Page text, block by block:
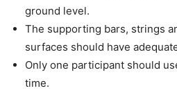
ground level.
The supporting bars, strings
surfaces should have
Only one participant should
time.